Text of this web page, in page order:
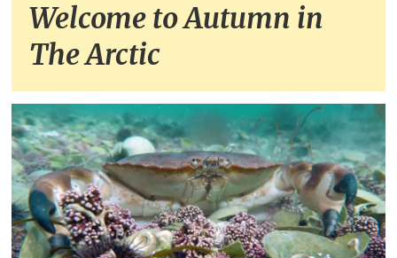
Welcome to Autumn in
The Arctic